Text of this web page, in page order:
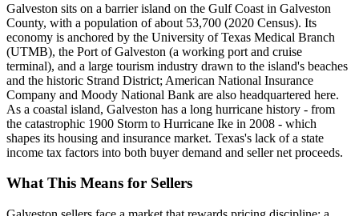
Galveston sits on a barrier island on the Gulf Coast in Galveston
County, with a population of about 53,700 (2020 Census). Its
economy is anchored by the University of Texas Medical Branch
(UTMB), the Port of Galveston (a working port and cruise
terminal), and a large tourism industry drawn to the island's beaches
and the historic Strand District; American National Insurance
Company and Moody National Bank are also headquartered here.
As a coastal island, Galveston has a long hurricane history - from
the catastrophic 1900 Storm to Hurricane Ike in 2008 - which
shapes its housing and insurance market. Texas's lack of a state
income tax factors into both buyer demand and seller net proceeds.
What This Means for Sellers